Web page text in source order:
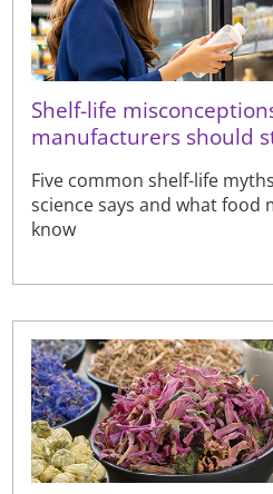
Shelf-life
manufacturers should
Five common shelf-life
science says and what food
know